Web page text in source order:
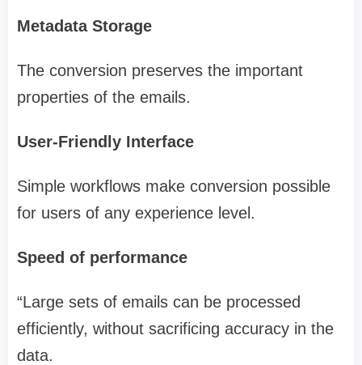
Metadata Storage
The conversion preserves the important
properties of the emails.
User-Friendly Interface
Simple workflows make conversion possible
for users of any experience level.
Speed of performance
“Large sets of emails can be processed
efficiently, without sacrificing accuracy in the
data.